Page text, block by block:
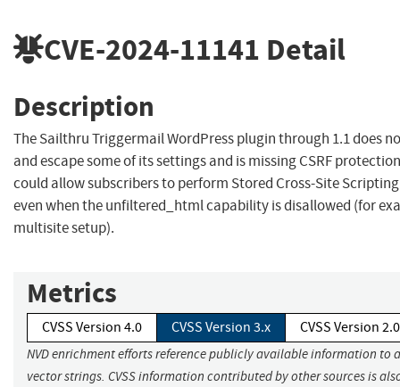
CVE-2024-11141 Detail
Description
The Sailthru Triggermail WordPress plugin through 1.1 does
and escape some of its settings and is missing CSRF
could allow subscribers to perform Stored Cross-Site
even when the unfiltered_html capability is disallowed (for
multisite setup).
Metrics
CVSS Version 4.0 CVSS Version 3.x CVSS Version 2.0
NVD enrichment efforts reference publicly available information to
vector strings. CVSS information contributed by other sources is